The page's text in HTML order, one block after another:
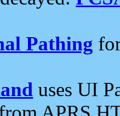
Pathing
uses UI